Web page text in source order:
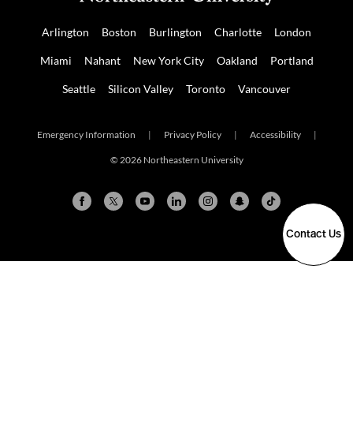
Contact Us
Arlington Boston Burlington Charlotte London
Miami Nahant New York City Oakland Portland
Seattle Silicon Valley Toronto Vancouver
Emergency Information | Privacy Policy | Accessibility |
© 2026 Northeastern University